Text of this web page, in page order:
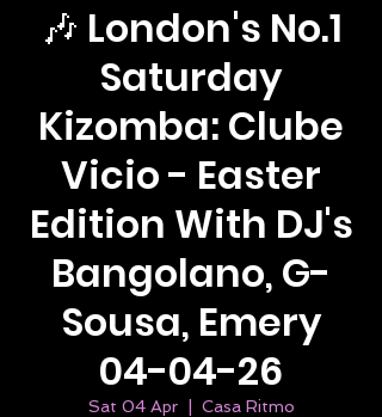
🎶 London's No.1
Saturday
Kizomba: Clube
Vicio - Easter
Edition With DJ's
Bangolano, G-
Sousa, Emery
04-04-26
Sat 04 Apr
  |
Casa Ritmo